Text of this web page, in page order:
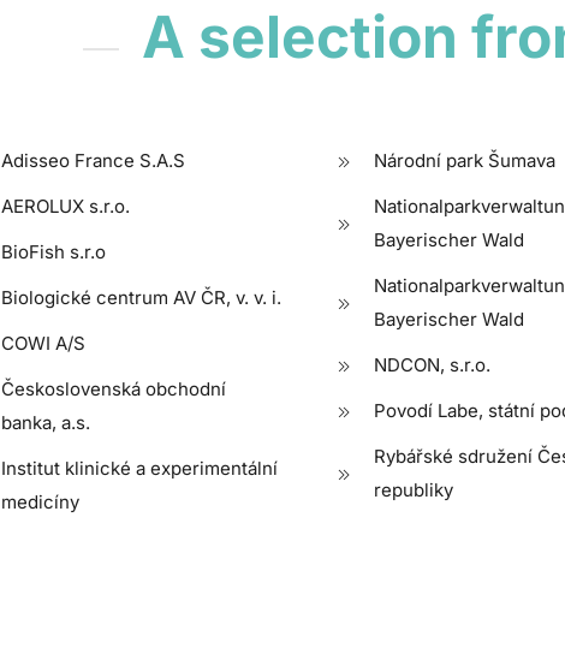
A selection
Adisseo France S.A.S
AEROLUX s.r.o.
BioFish s.r.o
Biologické centrum AV ČR, v. v. i.
COWI A/S
Československá obchodní
banka, a.s.
Institut klinické a experimentální
medicíny
Národní park Šumava
Bayerischer Wald
Bayerischer Wald
NDCON, s.r.o.
Povodí Labe, státní
Rybářské sdružení
republiky